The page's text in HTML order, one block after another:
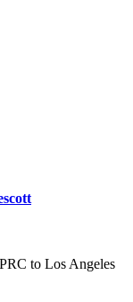
to Los Angeles